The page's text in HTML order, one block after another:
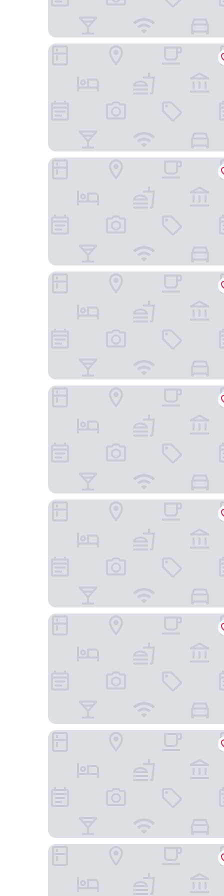
Mercure Mannheim Am Rathaus
Dorint Kongresshotel Mannheim
Kleiner Rosengarten
Victor's Residenz-Hotel Frankenthal
Garner Hotel Mannheim City by IHG
ACHAT Hotel Frankenthal in der Pfalz
IntercityHotel Mannheim
NYX Hotel Mannheim by Leonardo Hotels